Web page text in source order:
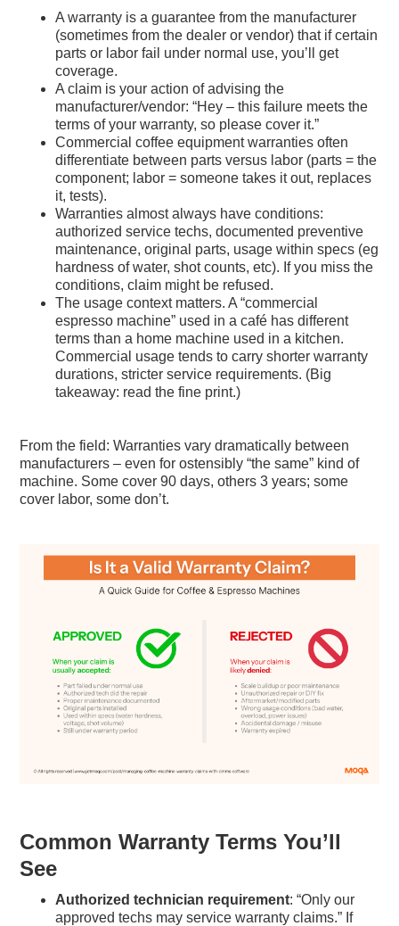
A warranty is a guarantee from the manufacturer
(sometimes from the dealer or vendor) that if certain
parts or labor fail under normal use, you’ll get
coverage.
A claim is your action of advising the
manufacturer/vendor: “Hey – this failure meets the
terms of your warranty, so please cover it.”
Commercial coffee equipment warranties often
differentiate between parts versus labor (parts = the
component; labor = someone takes it out, replaces
it, tests).
Warranties almost always have conditions:
authorized service techs, documented preventive
maintenance, original parts, usage within specs (eg
hardness of water, shot counts, etc). If you miss the
conditions, claim might be refused.
The usage context matters. A “commercial
espresso machine” used in a café has different
terms than a home machine used in a kitchen.
Commercial usage tends to carry shorter warranty
durations, stricter service requirements. (Big
takeaway: read the fine print.)
From the field: Warranties vary dramatically between
manufacturers – even for ostensibly “the same” kind of
machine. Some cover 90 days, others 3 years; some
cover labor, some don’t.
Common Warranty Terms You’ll
See
Authorized technician requirement: “Only our
approved techs may service warranty claims.” If